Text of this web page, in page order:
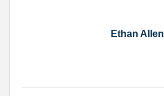
Ethan Allen